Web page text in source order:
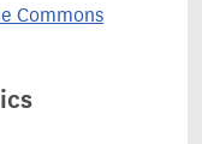
Commons